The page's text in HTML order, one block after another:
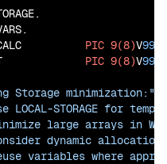
CALC PIC 9(8)V99
PIC 9(8)V99
Storage minimization:"
LOCAL-STORAGE for
large arrays in
dynamic
variables where